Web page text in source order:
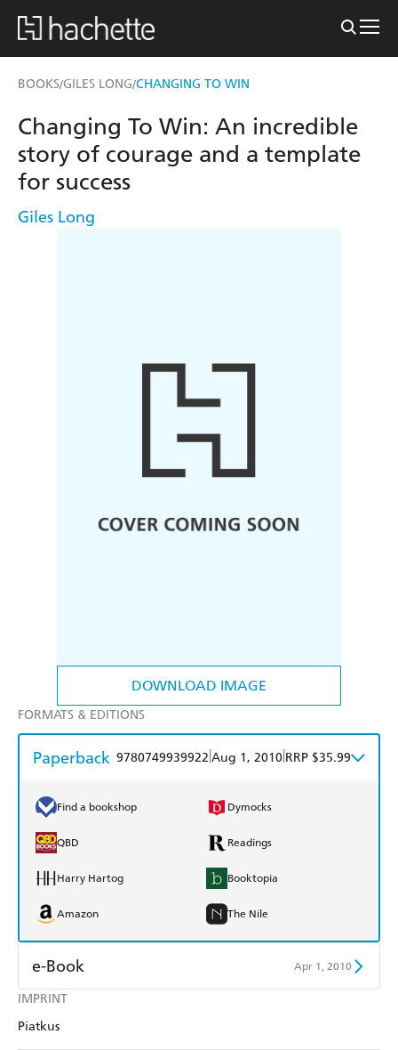
BOOKS/GILES LONG/CHANGING TO WIN
DOWNLOAD IMAGE
IMPRINT
Piatkus
Changing To Win: An incredible
story of courage and a template
for success
Giles Long
FORMATS & EDITIONS
Paperback 9780749939922 Aug 1, 2010 RRP $35.99
Find a bookshop Dymocks
QBD Readings
Harry Hartog Booktopia
Amazon The Nile
e-Book Apr 1, 2010
Amazon Kindle